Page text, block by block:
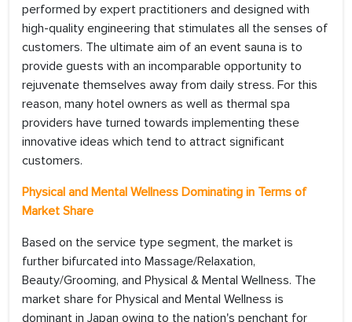
performed by expert practitioners and designed with
high-quality engineering that stimulates all the senses of
customers. The ultimate aim of an event sauna is to
provide guests with an incomparable opportunity to
rejuvenate themselves away from daily stress. For this
reason, many hotel owners as well as thermal spa
providers have turned towards implementing these
innovative ideas which tend to attract significant
customers.
Physical and Mental Wellness Dominating in Terms of
Market Share
Based on the service type segment, the market is
further bifurcated into Massage/Relaxation,
Beauty/Grooming, and Physical & Mental Wellness. The
market share for Physical and Mental Wellness is
dominant in Japan owing to the nation's penchant for